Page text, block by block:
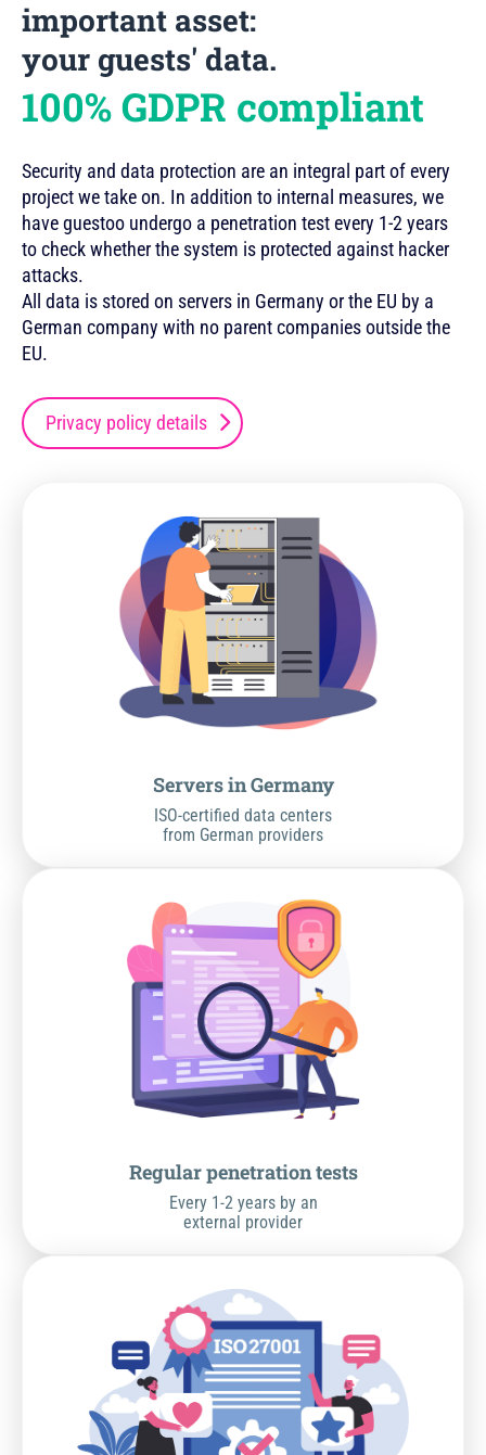
important asset:
your guests' data.
100% GDPR compliant
Security and data protection are an integral part of every
project we take on. In addition to internal measures, we
have guestoo undergo a penetration test every 1-2 years
to check whether the system is protected against hacker
attacks.
All data is stored on servers in Germany or the EU by a
German company with no parent companies outside the
EU.
Privacy policy details
Servers in Germany
ISO-certified data centers
from German providers
Regular penetration tests
Every 1-2 years by an
external provider